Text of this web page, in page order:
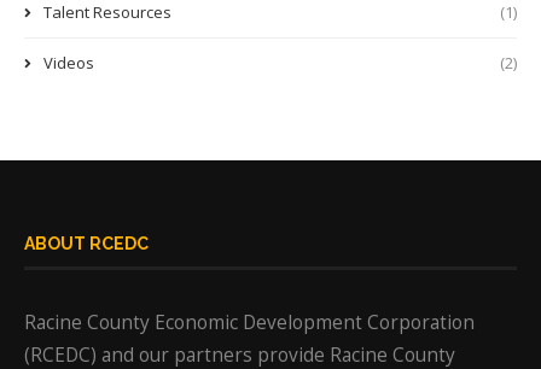
Talent Resources (1)
Videos (2)
ABOUT RCEDC
Racine County Economic Development Corporation
(RCEDC) and our partners provide Racine County